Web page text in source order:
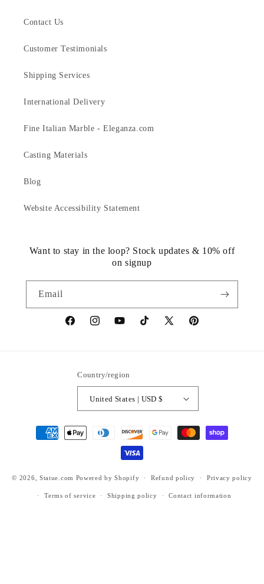
Contact Us
Customer Testimonials
Shipping Services
International Delivery
Fine Italian Marble - Eleganza.com
Casting Materials
Blog
Website Accessibility Statement
Want to stay in the loop? Stock updates & 10% off
on signup
Email
https://www.facebook.com/statuedotcom
https://www.instagram.com/statuedotcom
https://www.youtube.com/
TikTokhttps://x.com/statuedotcom
https://
Country/region
United States | USD $
Payment
methods
© 2026, Statue.com Powered by Shopify Refund policy Privacy policy
Terms of service Shipping policy Contact information